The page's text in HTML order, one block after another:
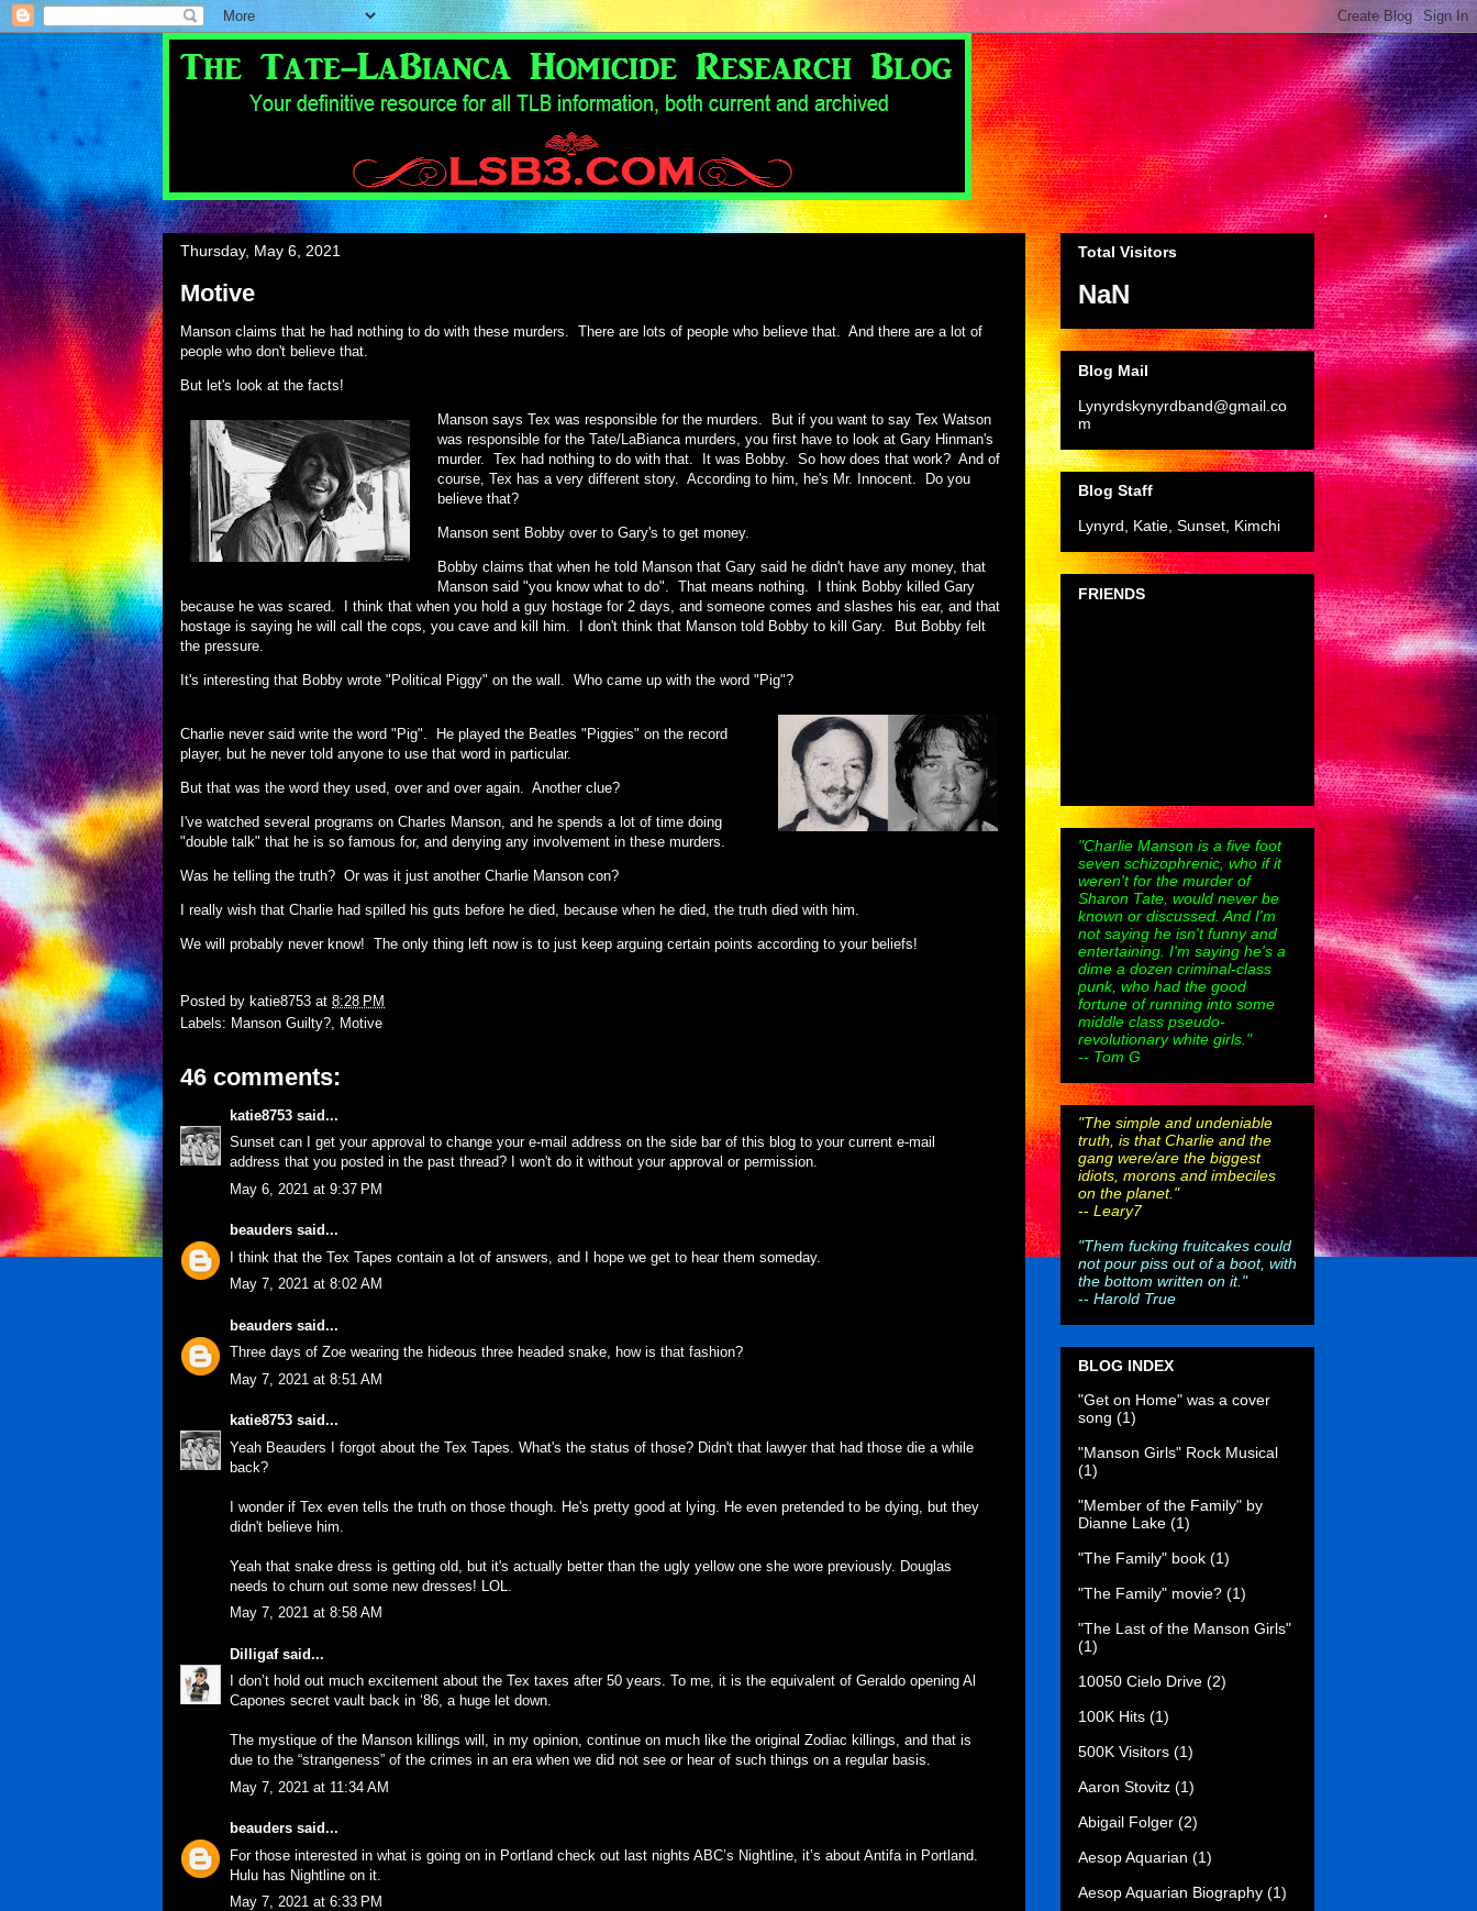
Thursday, May 6, 2021
Motive
Manson claims that he had nothing to do with these murders. There are lots of people who believe that. And there are a lot of
people who don't believe that.
But let's look at the facts!
Manson says Tex was responsible for the murders. But if you want to say Tex Watson
was responsible for the Tate/LaBianca murders, you first have to look at Gary Hinman's
murder. Tex had nothing to do with that. It was Bobby. So how does that work? And of
course, Tex has a very different story. According to him, he's Mr. Innocent. Do you
believe that?
Manson sent Bobby over to Gary's to get money.
Bobby claims that when he told Manson that Gary said he didn't have any money, that
Manson said "you know what to do". That means nothing. I think Bobby killed Gary
because he was scared. I think that when you hold a guy hostage for 2 days, and someone comes and slashes his ear, and that
hostage is saying he will call the cops, you cave and kill him. I don't think that Manson told Bobby to kill Gary. But Bobby felt
the pressure.
It's interesting that Bobby wrote "Political Piggy" on the wall. Who came up with the word "Pig"?
Charlie never said write the word "Pig". He played the Beatles "Piggies" on the record
player, but he never told anyone to use that word in particular.
But that was the word they used, over and over again. Another clue?
I've watched several programs on Charles Manson, and he spends a lot of time doing
"double talk" that he is so famous for, and denying any involvement in these murders.
Was he telling the truth? Or was it just another Charlie Manson con?
I really wish that Charlie had spilled his guts before he died, because when he died, the truth died with him.
We will probably never know! The only thing left now is to just keep arguing certain points according to your beliefs!
Posted by katie8753 at 8:28 PM
Labels: Manson Guilty? Motive
46 comments:
katie8753 said...
Sunset can I get your approval to change your e-mail address on the side bar of this blog to your current e-mail
address that you posted in the past thread? I won't do it without your approval or permission.
May 6, 2021 at 9:37 PM
beauders said...
I think that the Tex Tapes contain a lot of answers, and I hope we get to hear them someday.
May 7, 2021 at 8:02 AM
beauders said...
Three days of Zoe wearing the hideous three headed snake, how is that fashion?
May 7, 2021 at 8:51 AM
katie8753 said...
Yeah Beauders I forgot about the Tex Tapes. What's the status of those? Didn't that lawyer that had those die a while
back?
I wonder if Tex even tells the truth on those though. He's pretty good at lying. He even pretended to be dying, but they
didn't believe him.
Yeah that snake dress is getting old, but it's actually better than the ugly yellow one she wore previously. Douglas
needs to churn out some new dresses! LOL.
May 7, 2021 at 8:58 AM
Dilligafsaid...
I don’t hold out much excitement about the Tex taxes after 50 years. To me, it is the equivalent of Geraldo opening Al
Capones secret vault back in ‘86, a huge let down.
The mystique of the Manson killings will, in my opinion, continue on much like the original Zodiac killings, and that is
due to the “strangeness” of the crimes in an era when we did not see or hear of such things on a regular basis.
May 7, 2021 at 11:34 AM
beauders said...
For those interested in what is going on in Portland check out last nights ABC’s Nightline, it’s about Antifa in Portland.
Hulu has Nightline on it.
May 7, 2021 at 6:33 PM
Total Visitors
NaN
Blog Mail
Lynyrdskynyrdband@gmail.co
m
Blog Staff
Lynyrd, Katie, Sunset, Kimchi
FRIENDS
"Charlie Manson is a five foot
seven schizophrenic, who if it
weren't for the murder of
Sharon Tate, would never be
known or discussed. And I'm
not saying he isn't funny and
entertaining. I'm saying he's a
dime a dozen criminal-class
punk, who had the good
fortune of running into some
middle class pseudo-
revolutionary white girls."
-- Tom G
"The simple and undeniable
truth, is that Charlie and the
gang were/are the biggest
idiots, morons and imbeciles
on the planet."
-- Leary7
"Them fucking fruitcakes could
not pour piss out of a boot, with
the bottom written on it."
-- Harold True
BLOG INDEX
"Get on Home" was a cover
song (1)
"Manson Girls" Rock Musical
(1)
"Member of the Family" by
Dianne Lake (1)
"The Family" book (1)
"The Family" movie? (1)
"The Last of the Manson Girls"
(1)
10050 Cielo Drive (2)
100K Hits (1)
500K Visitors (1)
Aaron Stovitz (1)
Abigail Folger (2)
Aesop Aquarian (1)
Aesop Aquarian Biography (1)